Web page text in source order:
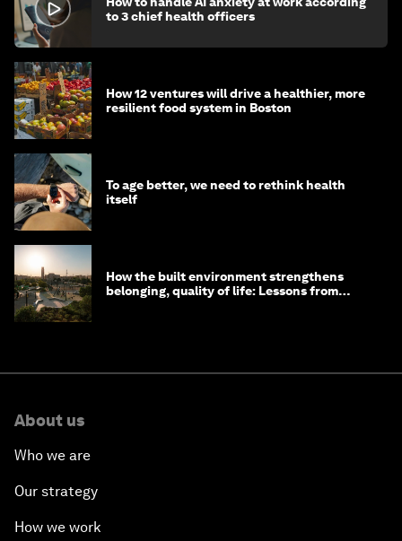
to 3 chief health officers
How 12 ventures will drive a healthier, more
resilient food system in Boston
To age better, we need to rethink health
itself
How the built environment strengthens
belonging, quality of life: Lessons from
About us
Who we are
Our strategy
How we work